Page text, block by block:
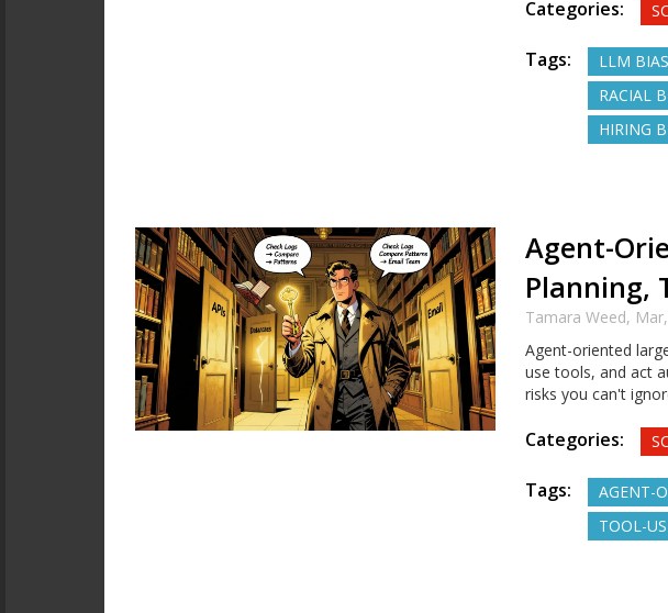
Categories:
Tags: LLM BIAS
RACIAL
HIRING
Agent-
Planning,
Tamara Weed,
Agent-oriented
use tools, and act
risks you can't
Categories:
Tags: AGENT-
TOOL-